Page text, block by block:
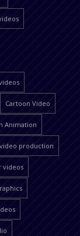
Cartoon Video
Animation
production
videos